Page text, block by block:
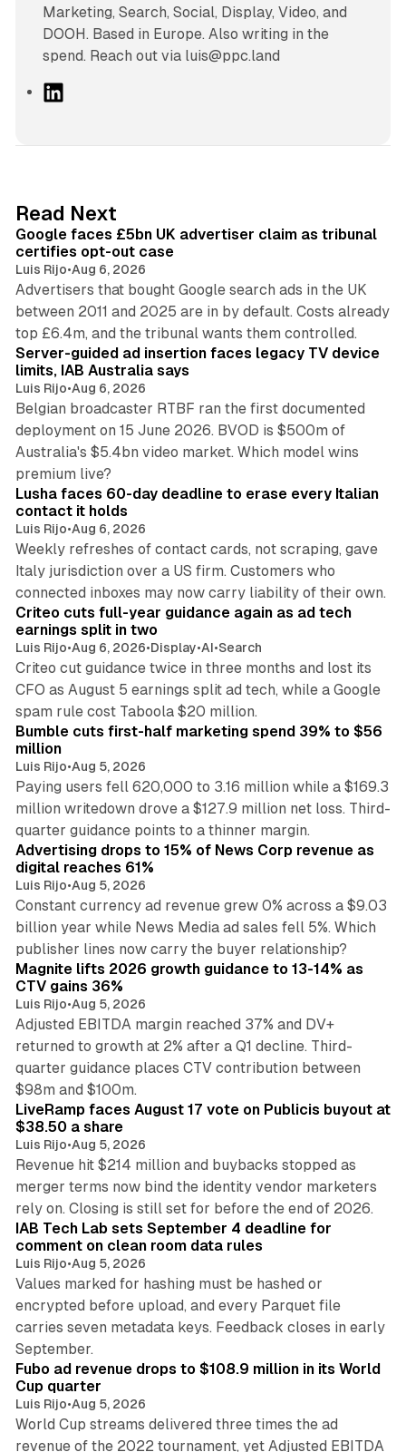
Marketing, Search, Social, Display, Video, and
DOOH. Based in Europe. Also writing in the
spend. Reach out via luis@ppc.land
I
n
Read Next
Google faces £5bn UK advertiser claim as tribunal
certifies opt-out case
Luis Rijo•Aug 6, 2026
Advertisers that bought Google search ads in the UK
between 2011 and 2025 are in by default. Costs already
top £6.4m, and the tribunal wants them controlled.
Server-guided ad insertion faces legacy TV device
limits, IAB Australia says
Luis Rijo•Aug 6, 2026
Belgian broadcaster RTBF ran the first documented
deployment on 15 June 2026. BVOD is $500m of
Australia's $5.4bn video market. Which model wins
premium live?
Lusha faces 60-day deadline to erase every Italian
contact it holds
Luis Rijo•Aug 6, 2026
Weekly refreshes of contact cards, not scraping, gave
Italy jurisdiction over a US firm. Customers who
connected inboxes may now carry liability of their own.
Criteo cuts full-year guidance again as ad tech
earnings split in two
Luis Rijo•Aug 6, 2026•Display•AI•Search
Criteo cut guidance twice in three months and lost its
CFO as August 5 earnings split ad tech, while a Google
spam rule cost Taboola $20 million.
11 min read
Bumble cuts first-half marketing spend 39% to $56
million
Luis Rijo•Aug 5, 2026
Paying users fell 620,000 to 3.16 million while a $169.3
million writedown drove a $127.9 million net loss. Third-
quarter guidance points to a thinner margin.
Advertising drops to 15% of News Corp revenue as
digital reaches 61%
Luis Rijo•Aug 5, 2026
Constant currency ad revenue grew 0% across a $9.03
billion year while News Media ad sales fell 5%. Which
publisher lines now carry the buyer relationship?
Magnite lifts 2026 growth guidance to 13-14% as
CTV gains 36%
Luis Rijo•Aug 5, 2026
Adjusted EBITDA margin reached 37% and DV+
returned to growth at 2% after a Q1 decline. Third-
quarter guidance places CTV contribution between
$98m and $100m.
LiveRamp faces August 17 vote on Publicis buyout at
$38.50 a share
Luis Rijo•Aug 5, 2026
Revenue hit $214 million and buybacks stopped as
merger terms now bind the identity vendor marketers
rely on. Closing is still set for before the end of 2026.
IAB Tech Lab sets September 4 deadline for
comment on clean room data rules
Luis Rijo•Aug 5, 2026
Values marked for hashing must be hashed or
encrypted before upload, and every Parquet file
carries seven metadata keys. Feedback closes in early
September.
Fubo ad revenue drops to $108.9 million in its World
Cup quarter
Luis Rijo•Aug 5, 2026
World Cup streams delivered three times the ad
revenue of the 2022 tournament, yet Adjusted EBITDA